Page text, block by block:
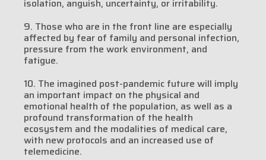
isolation, anguish, uncertainty, or irritability.
9. Those who are in the front line are especially
affected by fear of family and personal infection,
pressure from the work environment, and
fatigue.
10. The imagined post-pandemic future will imply
an important impact on the physical and
emotional health of the population, as well as a
profound transformation of the health
ecosystem and the modalities of medical care,
with new protocols and an increased use of
telemedicine.